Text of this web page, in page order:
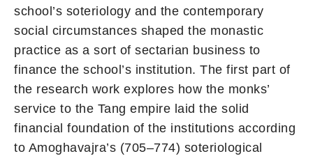
school’s soteriology and the contemporary
social circumstances shaped the monastic
practice as a sort of sectarian business to
finance the school’s institution. The first part of
the research work explores how the monks’
service to the Tang empire laid the solid
financial foundation of the institutions according
to Amoghavajra’s (705–774) soteriological